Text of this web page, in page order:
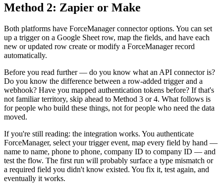
Method 2: Zapier or Make
Both platforms have ForceManager connector options. You can set
up a trigger on a Google Sheet row, map the fields, and have each
new or updated row create or modify a ForceManager record
automatically.
Before you read further — do you know what an API connector is?
Do you know the difference between a row-added trigger and a
webhook? Have you mapped authentication tokens before? If that's
not familiar territory, skip ahead to Method 3 or 4. What follows is
for people who build these things, not for people who need the data
moved.
If you're still reading: the integration works. You authenticate
ForceManager, select your trigger event, map every field by hand —
name to name, phone to phone, company ID to company ID — and
test the flow. The first run will probably surface a type mismatch or
a required field you didn't know existed. You fix it, test again, and
eventually it works.